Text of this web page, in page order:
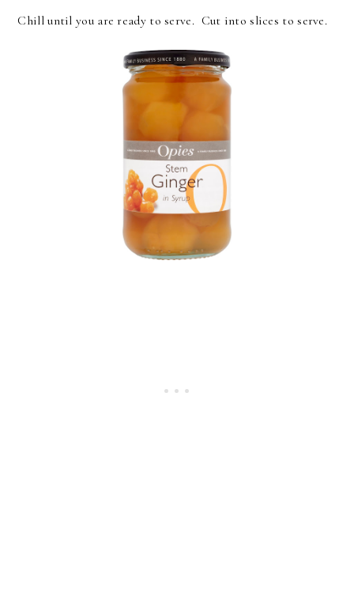
Chill until you are ready to serve. Cut into slices to serve.